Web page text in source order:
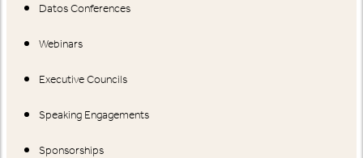
Datos Conferences
Webinars
Executive Councils
Speaking Engagements
Sponsorships